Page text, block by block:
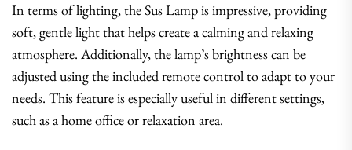
In terms of lighting, the Sus Lamp is impressive, providing
soft, gentle light that helps create a calming and relaxing
atmosphere. Additionally, the lamp’s brightness can be
adjusted using the included remote control to adapt to your
needs. This feature is especially useful in different settings,
such as a home office or relaxation area.